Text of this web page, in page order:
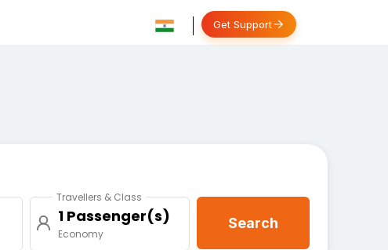
Get Support
Travellers & Class
1 Passenger(s)
Economy
Search